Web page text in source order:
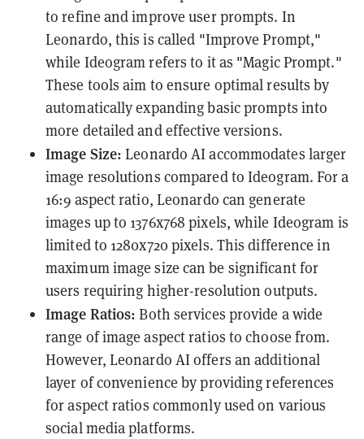
to refine and improve user prompts. In
Leonardo, this is called "Improve Prompt,"
while Ideogram refers to it as "Magic Prompt."
These tools aim to ensure optimal results by
automatically expanding basic prompts into
more detailed and effective versions.
Image Size: Leonardo AI accommodates larger
image resolutions compared to Ideogram. For a
16:9 aspect ratio, Leonardo can generate
images up to 1376x768 pixels, while Ideogram is
limited to 1280x720 pixels. This difference in
maximum image size can be significant for
users requiring higher-resolution outputs.
Image Ratios: Both services provide a wide
range of image aspect ratios to choose from.
However, Leonardo AI offers an additional
layer of convenience by providing references
for aspect ratios commonly used on various
social media platforms.